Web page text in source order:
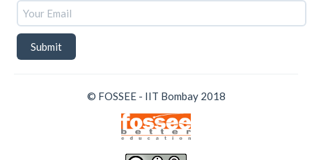
© FOSSEE - IIT Bombay 2018